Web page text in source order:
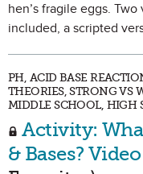
hen’s fragile eggs.
included, a scripted
PH, ACID BASE
THEORIES, STRONG VS
MIDDLE SCHOOL, HIGH
Activity:
& Bases?